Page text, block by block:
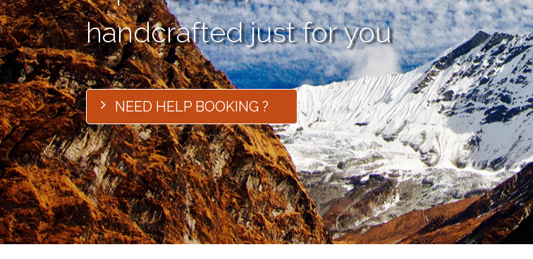
handcrafted just for you
NEED HELP BOOKING ?